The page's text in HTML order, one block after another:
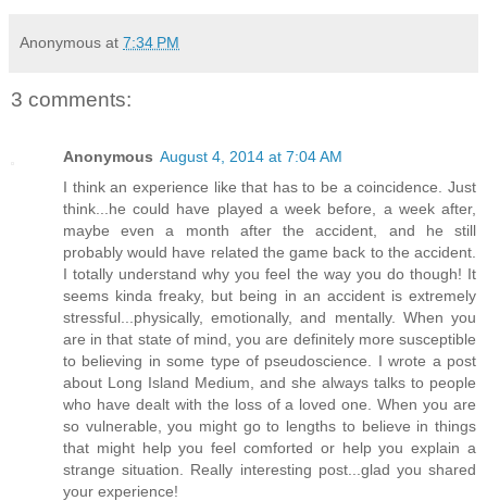
Anonymous at 7:34 PM
3 comments:
Anonymous August 4, 2014 at 7:04 AM
I think an experience like that has to be a coincidence. Just
think...he could have played a week before, a week after,
maybe even a month after the accident, and he still
probably would have related the game back to the accident.
I totally understand why you feel the way you do though! It
seems kinda freaky, but being in an accident is extremely
stressful...physically, emotionally, and mentally. When you
are in that state of mind, you are definitely more susceptible
to believing in some type of pseudoscience. I wrote a post
about Long Island Medium, and she always talks to people
who have dealt with the loss of a loved one. When you are
so vulnerable, you might go to lengths to believe in things
that might help you feel comforted or help you explain a
strange situation. Really interesting post...glad you shared
your experience!